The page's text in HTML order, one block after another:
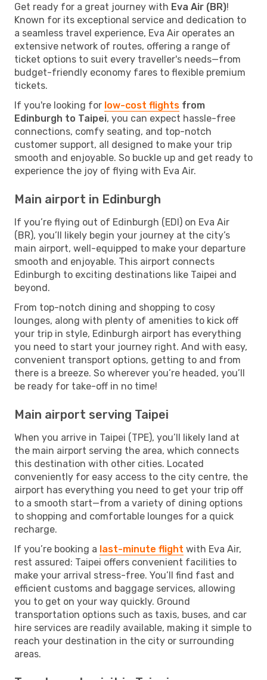
Get ready for a great journey with Eva Air (BR)!
Known for its exceptional service and dedication to
a seamless travel experience, Eva Air operates an
extensive network of routes, offering a range of
ticket options to suit every traveller's needs—from
budget-friendly economy fares to flexible premium
tickets.
If you're looking for low-cost flights from
Edinburgh to Taipei, you can expect hassle-free
connections, comfy seating, and top-notch
customer support, all designed to make your trip
smooth and enjoyable. So buckle up and get ready to
experience the joy of flying with Eva Air.
Main airport in Edinburgh
If you’re flying out of Edinburgh (EDI) on Eva Air
(BR), you’ll likely begin your journey at the city’s
main airport, well-equipped to make your departure
smooth and enjoyable. This airport connects
Edinburgh to exciting destinations like Taipei and
beyond.
From top-notch dining and shopping to cosy
lounges, along with plenty of amenities to kick off
your trip in style, Edinburgh airport has everything
you need to start your journey right. And with easy,
convenient transport options, getting to and from
there is a breeze. So wherever you’re headed, you’ll
be ready for take-off in no time!
Main airport serving Taipei
When you arrive in Taipei (TPE), you’ll likely land at
the main airport serving the area, which connects
this destination with other cities. Located
conveniently for easy access to the city centre, the
airport has everything you need to get your trip off
to a smooth start—from a variety of dining options
to shopping and comfortable lounges for a quick
recharge.
If you’re booking a last-minute flight with Eva Air,
rest assured: Taipei offers convenient facilities to
make your arrival stress-free. You’ll find fast and
efficient customs and baggage services, allowing
you to get on your way quickly. Ground
transportation options such as taxis, buses, and car
hire services are readily available, making it simple to
reach your destination in the city or surrounding
areas.